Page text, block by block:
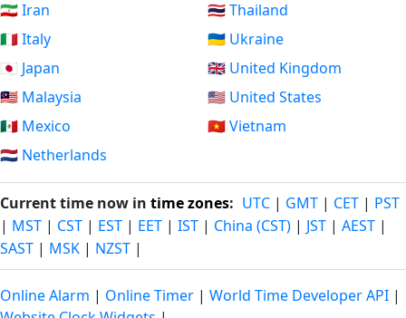
🇮🇷 Iran
🇮🇹 Italy
🇯🇵 Japan
🇲🇾 Malaysia
🇲🇽 Mexico
🇳🇱 Netherlands
🇹🇭 Thailand
🇺🇦 Ukraine
🇬🇧 United Kingdom
🇺🇸 United States
🇻🇳 Vietnam
Current time now in time zones: UTC | GMT | CET | PST
| MST | CST | EST | EET | IST | China (CST) | JST | AEST |
SAST | MSK | NZST |
Online Alarm | Online Timer | World Time Developer API |